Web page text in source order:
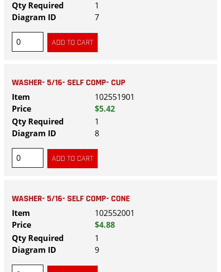
1
7
WASHER- 5/16- SELF COMP- CUP
102551901
$5.42
1
8
WASHER- 5/16- SELF COMP- CONE
102552001
$4.88
1
9